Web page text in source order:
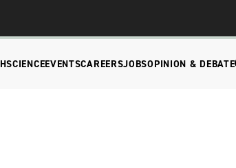
SCIENCEEVENTSCAREERSJOBSOPINION & DEBATE